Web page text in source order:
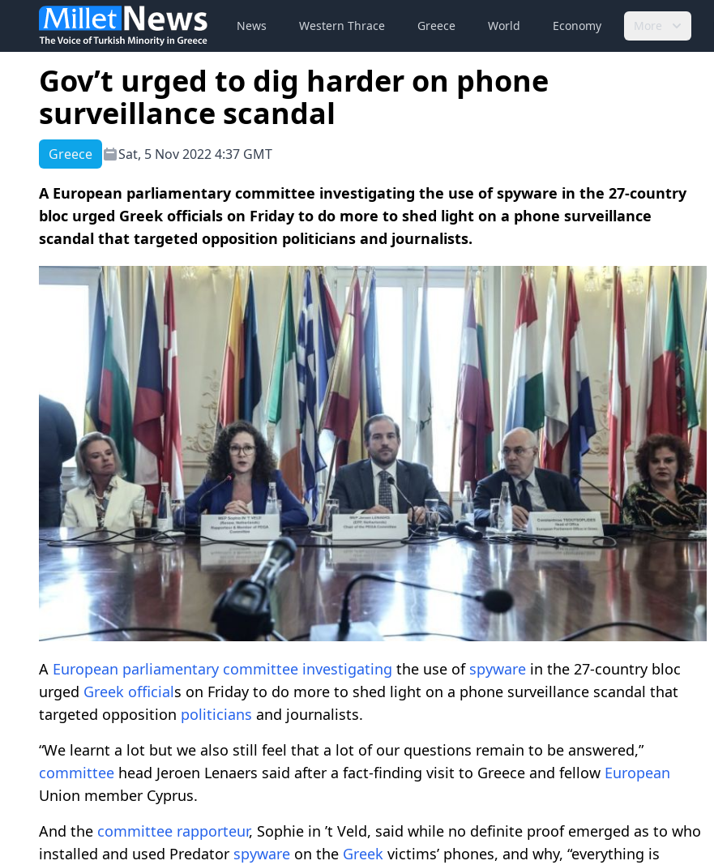
News Western Thrace Greece World Economy More
Gov’t urged to dig harder on phone
surveillance scandal
Greece Sat, 5 Nov 2022 4:37 GMT
A European parliamentary committee investigating the use of spyware in the 27-country
bloc urged Greek officials on Friday to do more to shed light on a phone surveillance
scandal that targeted opposition politicians and journalists.
A European parliamentary committee investigating the use of spyware in the 27-country bloc
urged Greek officials on Friday to do more to shed light on a phone surveillance scandal that
targeted opposition politicians and journalists.
“We learnt a lot but we also still feel that a lot of our questions remain to be answered,”
committee head Jeroen Lenaers said after a fact-finding visit to Greece and fellow European
Union member Cyprus.
And the committee rapporteur, Sophie in ’t Veld, said while no definite proof emerged as to who
installed and used Predator spyware on the Greek victims’ phones, and why, “everything is